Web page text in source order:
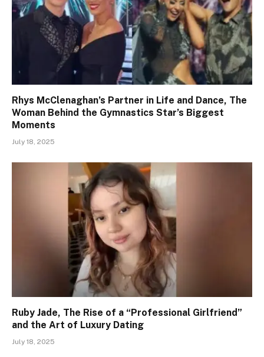
Rhys McClenaghan’s Partner in Life and Dance, The
Woman Behind the Gymnastics Star’s Biggest
Moments
July 18, 2025
Ruby Jade, The Rise of a “Professional Girlfriend”
and the Art of Luxury Dating
July 18, 2025